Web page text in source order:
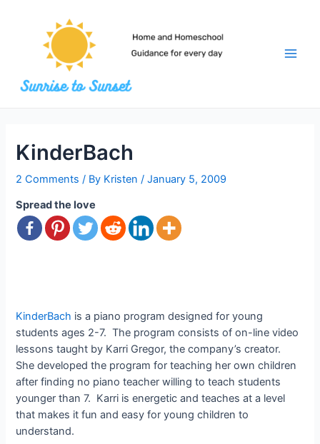
KinderBach
2 Comments / By Kristen/January 5, 2009
Spread the love
KinderBach is a piano program designed for young
students ages 2-7. The program consists of on-line video
lessons taught by Karri Gregor, the company’s creator.
She developed the program for teaching her own children
after finding no piano teacher willing to teach students
younger than 7. Karri is energetic and teaches at a level
that makes it fun and easy for young children to
understand.